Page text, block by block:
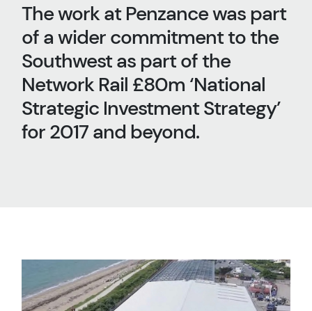
The work at Penzance was part
of a wider commitment to the
Southwest as part of the
Network Rail £80m ‘National
Strategic Investment Strategy’
for 2017 and beyond.